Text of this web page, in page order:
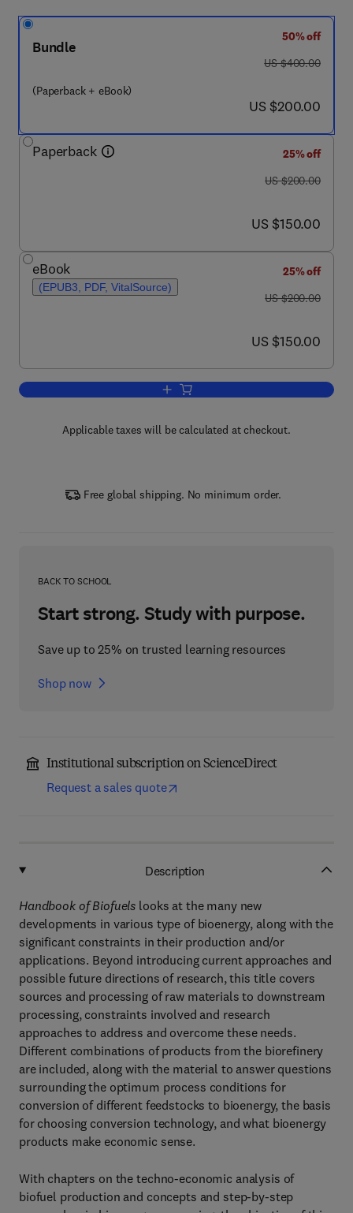
Bundle
(Paperback + eBook)
50% off
was US $400.00
US $400.00
now US $200.00
US $200.00
Paperback
25% off
was US $200.00
US $200.00
now US $150.00
US $150.00
eBook
(EPUB3, PDF, VitalSource)
25% off
was US $200.00
US $200.00
now US $150.00
US $150.00
Add to cart, Handbook of Biofuels
Applicable taxes will be calculated at checkout.
Free global shipping. No minimum order.
BACK TO SCHOOL
Start strong. Study with purpose.
Save up to 25% on trusted learning resources
Shop now
Institutional subscription on ScienceDirect
Request a sales quote
Description
Handbook of Biofuels looks at the many new
developments in various type of bioenergy, along with the
significant constraints in their production and/or
applications. Beyond introducing current approaches and
possible future directions of research, this title covers
sources and processing of raw materials to downstream
processing, constraints involved and research
approaches to address and overcome these needs.
Different combinations of products from the biorefinery
are included, along with the material to answer questions
surrounding the optimum process conditions for
conversion of different feedstocks to bioenergy, the basis
for choosing conversion technology, and what bioenergy
products make economic sense.
With chapters on the techno-economic analysis of
biofuel production and concepts and step-by-step